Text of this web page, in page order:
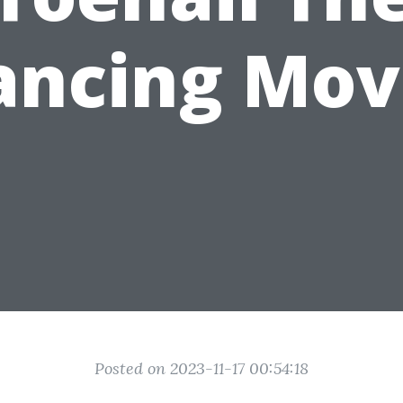
Posted on 2023-11-17 00:54:18